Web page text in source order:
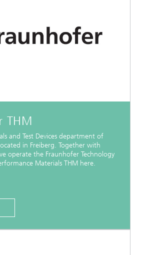
THM
and Test Devices department of
in Freiberg. Together with
operate the Fraunhofer Technology
Materials THM here.